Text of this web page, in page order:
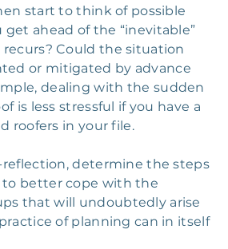
start to think of possible
get ahead of the “inevitable”
Could the situation
or mitigated by advance
dealing with the sudden
is less stressful if you have a
roofers in your file.
reflection, determine the steps
to better cope with the
that will undoubtedly arise
of planning can in itself